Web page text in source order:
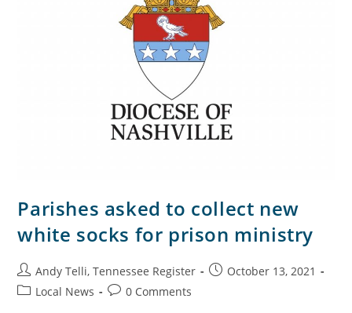
Parishes asked to collect new
white socks for prison ministry
Andy Telli, Tennessee Register
October 13, 2021
Local News
0 Comments